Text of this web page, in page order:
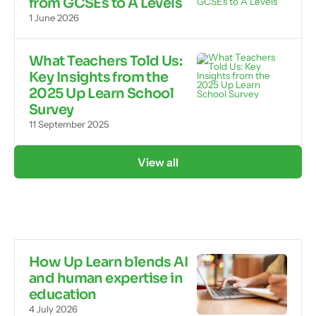
1 June 2026
What Teachers Told Us:
Key Insights from the
2025 Up Learn School
Survey
11 September 2025
View all
How Up Learn blends AI
and human expertise in
education
4 July 2026